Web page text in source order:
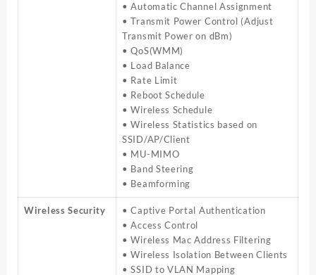
• Automatic Channel Assignment
• Transmit Power Control (Adjust
Transmit Power on dBm)
• QoS(WMM)
• Load Balance
• Rate Limit
• Reboot Schedule
• Wireless Schedule
• Wireless Statistics based on
SSID/AP/Client
• MU-MIMO
• Band Steering
• Beamforming
Wireless Security
• Captive Portal Authentication
• Access Control
• Wireless Mac Address Filtering
• Wireless Isolation Between Clients
• SSID to VLAN Mapping